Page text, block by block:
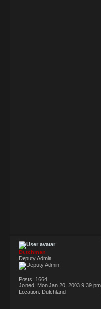
Dutchman
Deputy Admin
Posts: 1664
Joined: Mon Jan 20, 2003 9:39 pm
Location: Dutchland